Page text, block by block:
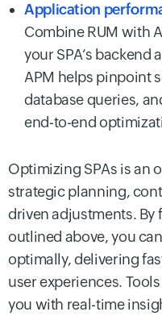
Application
Combine RUM with
your SPA’s
APM helps pinpoint
database queries,
end-to-end
Optimizing SPAs is an
strategic planning,
driven adjustments.
outlined above, you
optimally, delivering
user experiences.
you with real-time